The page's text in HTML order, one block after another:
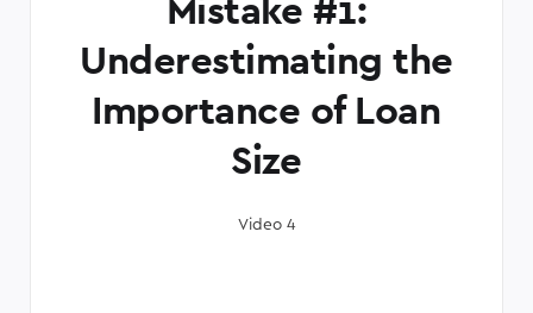
Underestimating the
Importance of Loan
Size
Video 4